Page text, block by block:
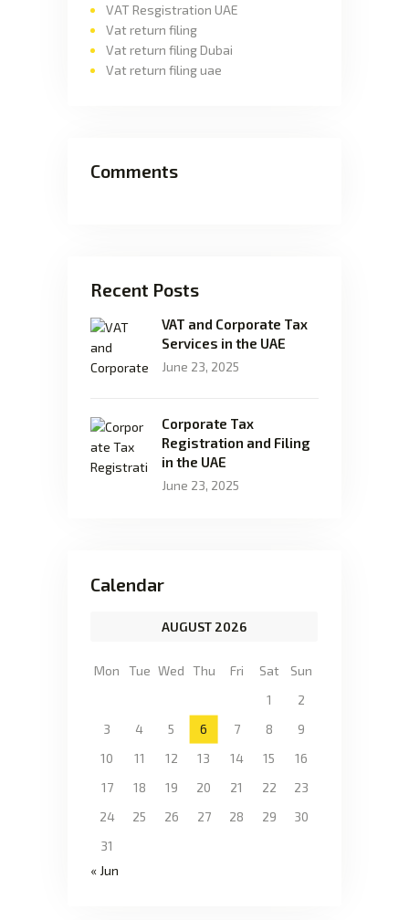
VAT Resgistration UAE
Vat return filing
Vat return filing Dubai
Vat return filing uae
Comments
Recent Posts
VAT and Corporate Tax
Services in the UAE
June 23, 2025
Corporate Tax
Registration and Filing
in the UAE
June 23, 2025
Calendar
AUGUST 2026
Mon Tue Wed Thu Fri Sat
Sun
1
2
3
4 5 6 7 8
9
10
11 12 13 14 15
16
17
18 19 20 21 22
23
24
25 26 27 28 29
30
31
« Jun